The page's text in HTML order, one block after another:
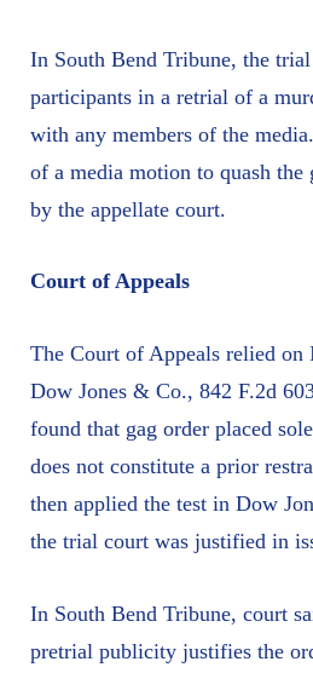
In South Bend Tribune, the
participants in a retrial of a
with any members of the
of a media motion to quash the
by the appellate court.
Court of Appeals
The Court of Appeals relied
Dow Jones & Co., 842 F.2d
found that gag order placed
does not constitute a prior
then applied the test in Dow
the trial court was justified in
In South Bend Tribune, court
pretrial publicity justifies the